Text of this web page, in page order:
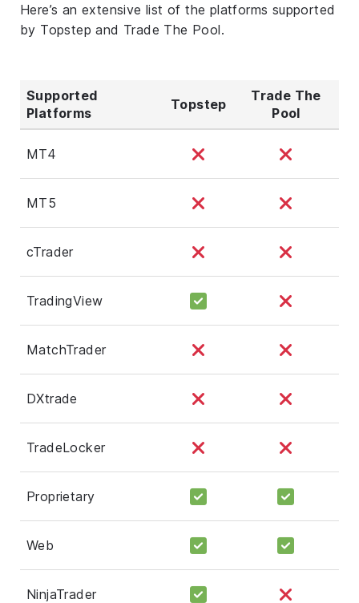
Here’s an extensive list of the platforms supported
by Topstep and Trade The Pool.
Supported
Platforms
Topstep
Trade The
Pool
MT4
MT5
cTrader
TradingView
MatchTrader
DXtrade
TradeLocker
Proprietary
Web
NinjaTrader